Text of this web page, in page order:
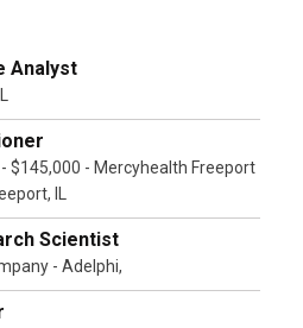
Analyst
$145,000 - Mercyhealth Freeport
IL
Scientist
- Adelphi,